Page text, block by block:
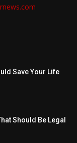
Save Your Life
Should Be Legal